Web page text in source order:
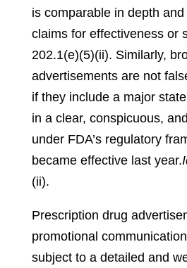
is comparable in depth
claims for effectiveness or
202.1(e)(5)(ii). Similarly,
advertisements are not
if they include a major
in a clear, conspicuous,
under FDA’s regulatory
became effective last year.
(ii).
Prescription drug
promotional
subject to a detailed and